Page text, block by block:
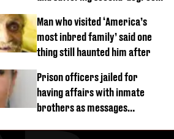
Man who visited ‘America’s
most inbred family’ said one
thing still haunted him after
Prison officers jailed for
having affairs with inmate
brothers as messages